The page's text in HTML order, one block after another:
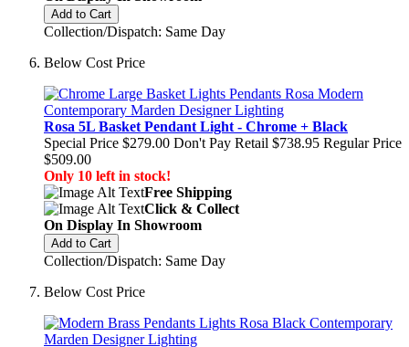
Add to Cart
Collection/Dispatch: Same Day
Below Cost Price
Rosa 5L Basket Pendant Light - Chrome + Black
Special Price $279.00 Don't Pay Retail $738.95 Regular Price
$509.00
Only 10 left in stock!
Free Shipping
Click & Collect
On Display In Showroom
Add to Cart
Collection/Dispatch: Same Day
Below Cost Price